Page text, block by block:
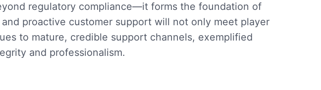
regulatory compliance—it forms the foundation of
proactive customer support will not only meet player
to mature, credible support channels, exemplified
and professionalism.